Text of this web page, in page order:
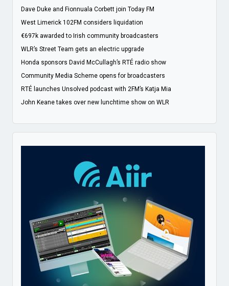
Dave Duke and Fionnuala Corbett join Today FM
West Limerick 102FM considers liquidation
€697k awarded to Irish community broadcasters
WLR’s Street Team gets an electric upgrade
Honda sponsors David McCullagh’s RTÉ radio show
Community Media Scheme opens for broadcasters
RTÉ launches Unsolved podcast with 2FM’s Katja Mia
John Keane takes over new lunchtime show on WLR